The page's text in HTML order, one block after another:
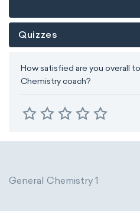
Quizzes
How satisfied are you overall
Chemistry coach?
General Chemistry 1